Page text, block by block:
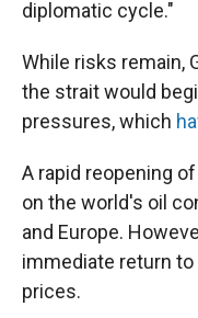
diplomatic cycle."
While risks remain,
the strait would
pressures, which
A rapid reopening
on the world's oil
and Europe.
immediate return to
prices.